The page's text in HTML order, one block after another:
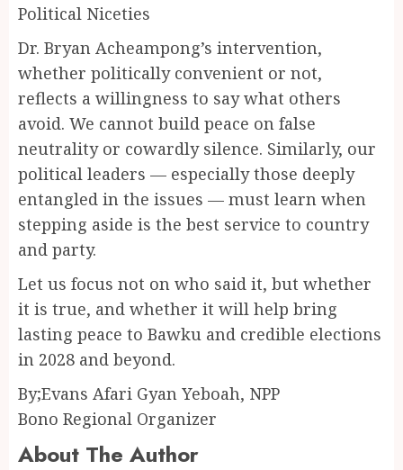
Political Niceties
Dr. Bryan Acheampong’s intervention,
whether politically convenient or not,
reflects a willingness to say what others
avoid. We cannot build peace on false
neutrality or cowardly silence. Similarly, our
political leaders — especially those deeply
entangled in the issues — must learn when
stepping aside is the best service to country
and party.
Let us focus not on who said it, but whether
it is true, and whether it will help bring
lasting peace to Bawku and credible elections
in 2028 and beyond.
By;Evans Afari Gyan Yeboah, NPP
Bono Regional Organizer
About The Author